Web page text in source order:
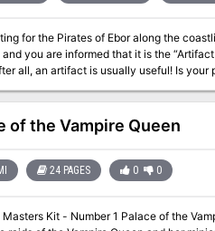
for the Pirates of Ebor along the
you are informed that it is the
all, an artifact is usually useful! Is
of the Vampire Queen
24 PAGES 0 0
of the Vampire Queen For three centuries the peasants of the Dwarvish island of Baylor have